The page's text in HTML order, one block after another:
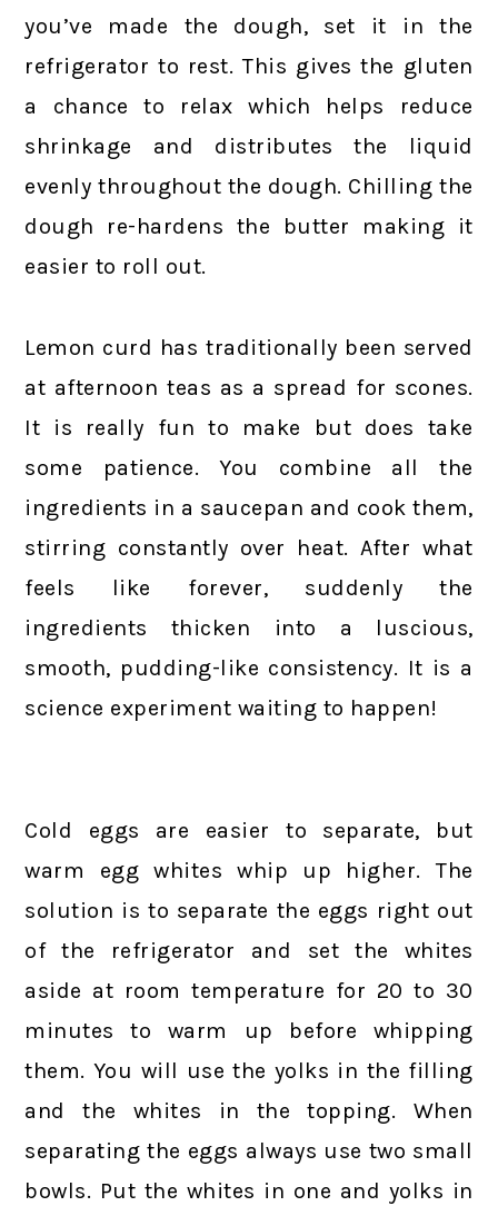
you’ve made the dough, set it in the
refrigerator to rest. This gives the gluten
a chance to relax which helps reduce
shrinkage and distributes the liquid
evenly throughout the dough. Chilling the
dough re-hardens the butter making it
easier to roll out.
Lemon curd has traditionally been served
at afternoon teas as a spread for scones.
It is really fun to make but does take
some patience. You combine all the
ingredients in a saucepan and cook them,
stirring constantly over heat. After what
feels like forever, suddenly the
ingredients thicken into a luscious,
smooth, pudding-like consistency. It is a
science experiment waiting to happen!
Cold eggs are easier to separate, but
warm egg whites whip up higher. The
solution is to separate the eggs right out
of the refrigerator and set the whites
aside at room temperature for 20 to 30
minutes to warm up before whipping
them. You will use the yolks in the filling
and the whites in the topping. When
separating the eggs always use two small
bowls. Put the whites in one and yolks in